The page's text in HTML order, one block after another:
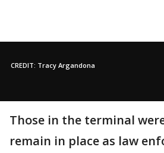
CREDIT: Tracy Argandona
Those in the terminal
remain in place as law